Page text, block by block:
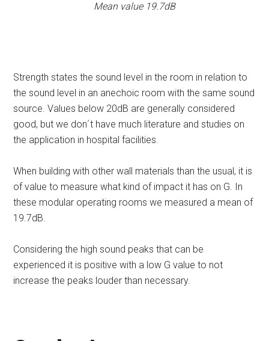
Mean value 19.7dB
Strength states the sound level in the room in relation to
the sound level in an anechoic room with the same sound
source. Values below 20dB are generally considered
good, but we don´t have much literature and studies on
the application in hospital facilities.
When building with other wall materials than the usual, it is
of value to measure what kind of impact it has on G. In
these modular operating rooms we measured a mean of
19.7dB.
Considering the high sound peaks that can be
experienced it is positive with a low G value to not
increase the peaks louder than necessary.